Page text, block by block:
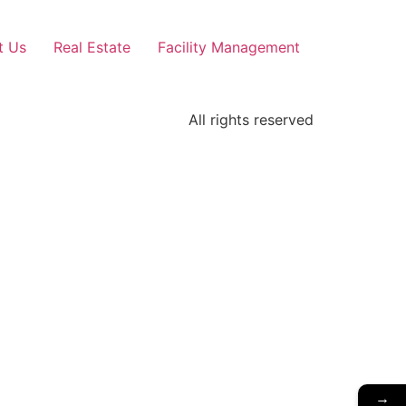
Us Real Estate Facility Management
All rights reserved
→